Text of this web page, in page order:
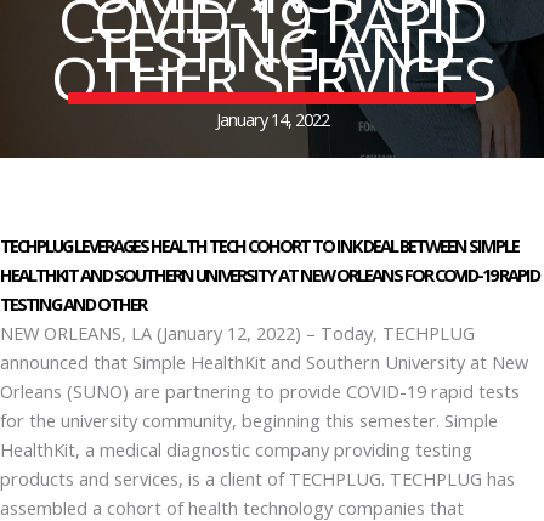
COVID-19 RAPID
TESTING AND
OTHER SERVICES
January 14, 2022
TECHPLUG LEVERAGES HEALTH TECH COHORT TO INK DEAL BETWEEN SIMPLE
HEALTHKIT AND SOUTHERN UNIVERSITY AT NEW ORLEANS FOR COVID-19 RAPID
TESTING AND OTHER
NEW ORLEANS, LA (January 12, 2022) – Today, TECHPLUG
announced that Simple HealthKit and Southern University at New
Orleans (SUNO) are partnering to provide COVID-19 rapid tests
for the university community, beginning this semester. Simple
HealthKit, a medical diagnostic company providing testing
products and services, is a client of TECHPLUG. TECHPLUG has
assembled a cohort of health technology companies that